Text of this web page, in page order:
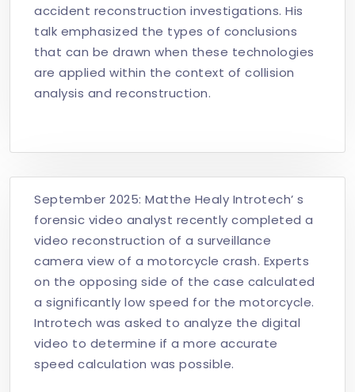
accident reconstruction investigations. His
talk emphasized the types of conclusions
that can be drawn when these technologies
are applied within the context of collision
analysis and reconstruction.
September 2025: Matthe Healy Introtech’ s
forensic video analyst recently completed a
video reconstruction of a surveillance
camera view of a motorcycle crash. Experts
on the opposing side of the case calculated
a significantly low speed for the motorcycle.
Introtech was asked to analyze the digital
video to determine if a more accurate
speed calculation was possible.